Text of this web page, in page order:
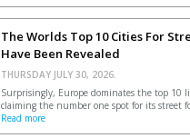
The Worlds Top 10 Cities For
Have Been Revealed
THURSDAY JULY 30, 2026.
Surprisingly, Europe dominates the top 10
claiming the number one spot for its street
Read more